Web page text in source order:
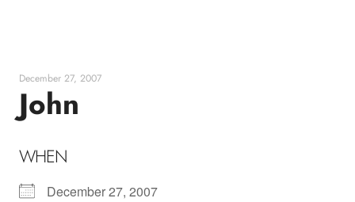
December 27, 2007
John
WHEN
December 27, 2007